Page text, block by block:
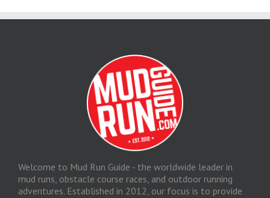
Welcome to Mud Run Guide - the worldwide leader in
mud runs, obstacle course races, and outdoor running
adventures. Established in 2012, our focus is to provide